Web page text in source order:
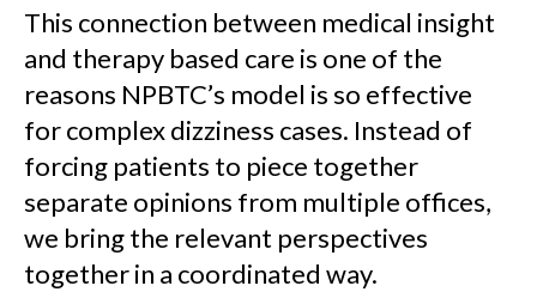
This connection between medical insight
and therapy based care is one of the
reasons NPBTC’s model is so effective
for complex dizziness cases. Instead of
forcing patients to piece together
separate opinions from multiple offices,
we bring the relevant perspectives
together in a coordinated way.